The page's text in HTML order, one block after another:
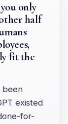
only
half
fit the
been
existed
for-